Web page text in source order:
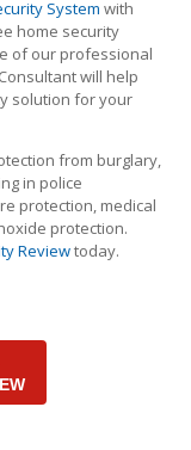
System with
home security
of our professional
will help
solution for your
from burglary,
in police
protection, medical
protection.
Reviewtoday.